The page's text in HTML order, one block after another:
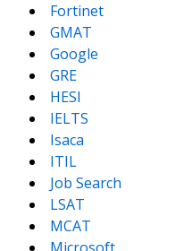
Fortinet
GMAT
Google
GRE
HESI
IELTS
Isaca
ITIL
Job Search
LSAT
MCAT